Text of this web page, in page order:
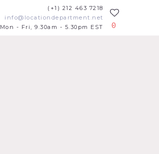
(+1) 212 463 7218
info@locationdepartment.net
Mon - Fri, 9.30am - 5.30pm EST
0